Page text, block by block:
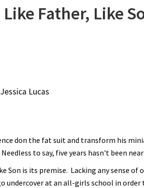
Father, Like
Lucas
don the fat suit and transform his
to say, five years hasn't been
Son is its premise. Lacking any sense of
undercover at an all-girls school in order